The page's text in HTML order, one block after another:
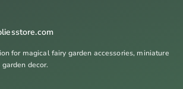
for magical fairy garden accessories, miniature
decor.